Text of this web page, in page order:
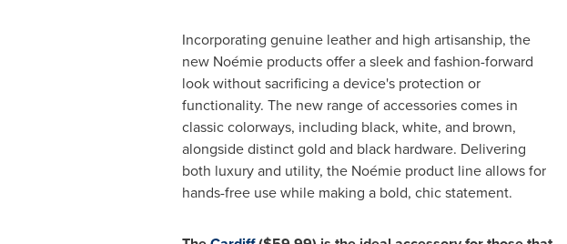
Incorporating genuine leather and high artisanship, the
new Noémie products offer a sleek and fashion-forward
look without sacrificing a device's protection or
functionality. The new range of accessories comes in
classic colorways, including black, white, and brown,
alongside distinct gold and black hardware. Delivering
both luxury and utility, the Noémie product line allows for
hands-free use while making a bold, chic statement.